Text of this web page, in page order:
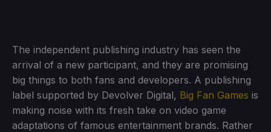
The independent publishing industry has seen the
arrival of a new participant, and they are promising
big things to both fans and developers. A publishing
label supported by Devolver Digital, Big Fan Games is
making noise with its fresh take on video game
adaptations of famous entertainment brands. Rather